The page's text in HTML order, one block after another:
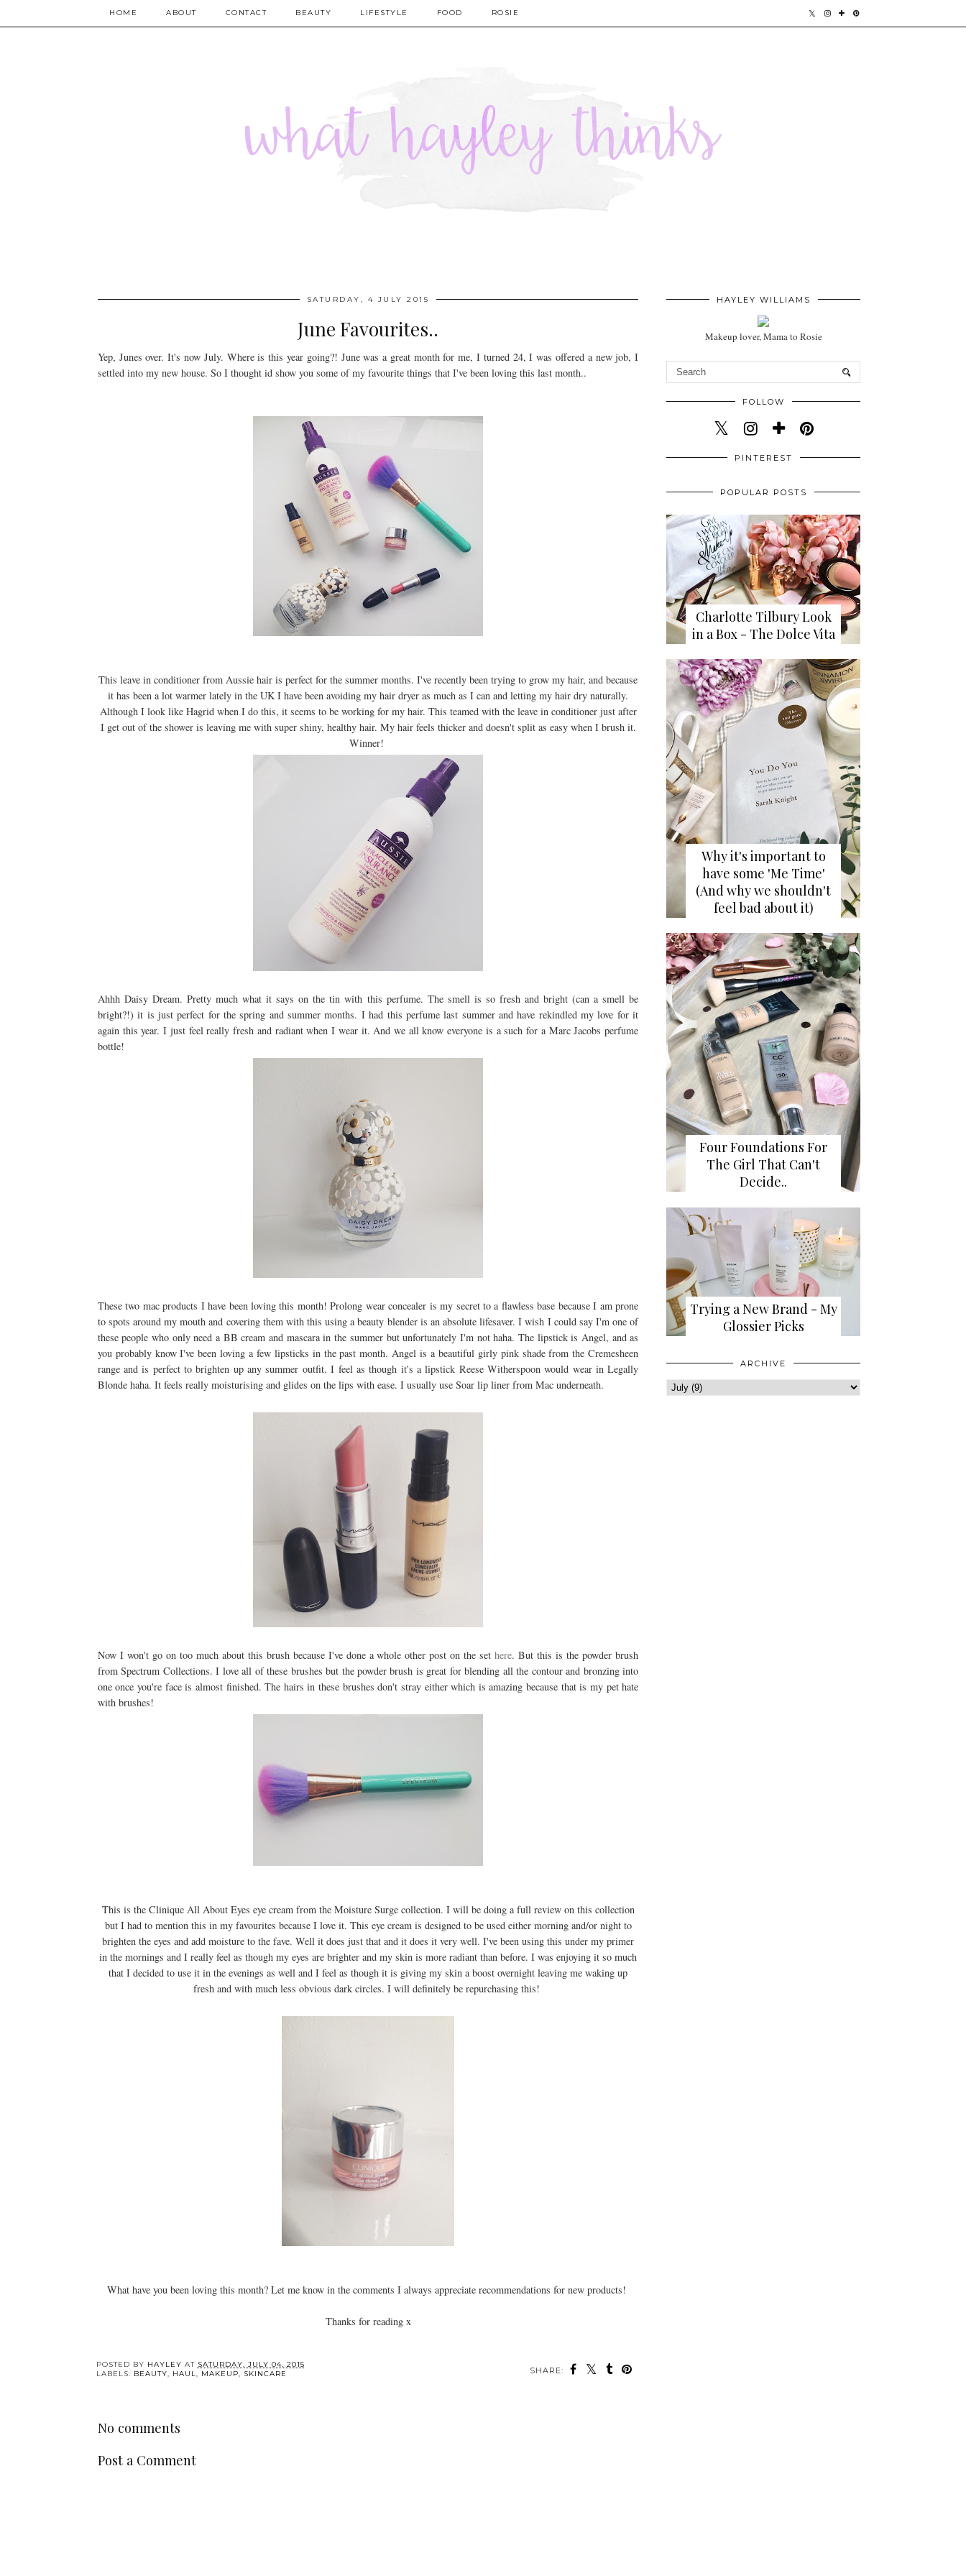
HOME ABOUT CONTACT BEAUTY LIFESTYLE FOOD ROSIE
SATURDAY, 4 JULY 2015
June Favourites..
Yep, Junes over. It's now July. Where is this year going?! June was a great month for me, I turned 24, I was offered a new job, I
settled into my new house. So I thought id show you some of my favourite things that I've been loving this last month..
This leave in conditioner from Aussie hair is perfect for the summer months. I've recently been trying to grow my hair, and because
it has been a lot warmer lately in the UK I have been avoiding my hair dryer as much as I can and letting my hair dry naturally.
Although I look like Hagrid when I do this, it seems to be working for my hair. This teamed with the leave in conditioner just after
I get out of the shower is leaving me with super shiny, healthy hair. My hair feels thicker and doesn't split as easy when I brush it.
Winner!
Ahhh Daisy Dream. Pretty much what it says on the tin with this perfume. The smell is so fresh and bright (can a smell be
bright?!) it is just perfect for the spring and summer months. I had this perfume last summer and have rekindled my love for it
again this year. I just feel really fresh and radiant when I wear it. And we all know everyone is a such for a Marc Jacobs perfume
bottle!
These two mac products I have been loving this month! Prolong wear concealer is my secret to a flawless base because I am prone
to spots around my mouth and covering them with this using a beauty blender is an absolute lifesaver. I wish I could say I'm one of
these people who only need a BB cream and mascara in the summer but unfortunately I'm not haha. The lipstick is Angel, and as
you probably know I've been loving a few lipsticks in the past month. Angel is a beautiful girly pink shade from the Cremesheen
range and is perfect to brighten up any summer outfit. I feel as though it's a lipstick Reese Witherspoon would wear in Legally
Blonde haha. It feels really moisturising and glides on the lips with ease. I usually use Soar lip liner from Mac underneath.
Now I won't go on too much about this brush because I've done a whole other post on the sethere. But this is the powder brush
from Spectrum Collections. I love all of these brushes but the powder brush is great for blending all the contour and bronzing into
one once you're face is almost finished. The hairs in these brushes don't stray either which is amazing because that is my pet hate
with brushes!
This is the Clinique All About Eyes eye cream from the Moisture Surge collection. I will be doing a full review on this collection
but I had to mention this in my favourites because I love it. This eye cream is designed to be used either morning and/or night to
brighten the eyes and add moisture to the fave. Well it does just that and it does it very well. I've been using this under my primer
in the mornings and I really feel as though my eyes are brighter and my skin is more radiant than before. I was enjoying it so much
that I decided to use it in the evenings as well and I feel as though it is giving my skin a boost overnight leaving me waking up
fresh and with much less obvious dark circles. I will definitely be repurchasing this!
What have you been loving this month? Let me know in the comments I always appreciate recommendations for new products!
Thanks for reading x
SHARE:
POSTED BY HAYLEY AT SATURDAY, JULY 04, 2015
LABELS: BEAUTY, HAUL, MAKEUP, SKINCARE
No comments
Post a Comment
HAYLEY WILLIAMS
Makeup lover, Mama to Rosie
FOLLOW
PINTEREST
POPULAR POSTS
Charlotte Tilbury Look
in a Box - The Dolce Vita
Why it's important to
have some 'Me Time'
(And why we shouldn't
feel bad about it)
Four Foundations For
The Girl That Can't
Decide..
Trying a New Brand - My
Glossier Picks
ARCHIVE